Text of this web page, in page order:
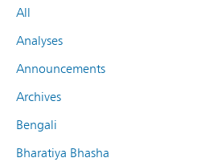
All
Analyses
Announcements
Archives
Bengali
Bharatiya Bhasha